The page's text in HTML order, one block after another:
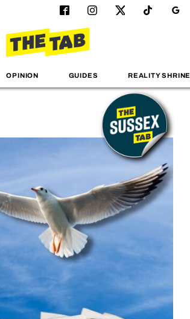
OPINION GUIDES REALITY SHRINE